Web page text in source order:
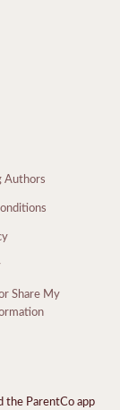
Authors
Share My
the ParentCo app